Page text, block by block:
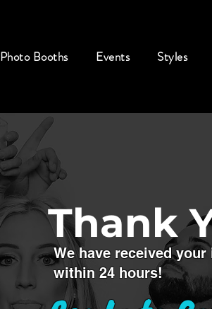
Photo Booths Events Styles
Thank
We have received
within 24 hours!